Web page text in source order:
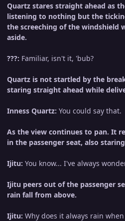
Quartz stares straight ahead as
listening to nothing but the
the screeching of the windshield
aside.
???: Familiar, isn't it, 'bub?
Quartz is not startled by the
staring straight ahead while
Inness Quartz: You could say that.
As the view continues to pan. It
in the passenger seat, also
Ijitu: You know... I've always
Ijitu peers out of the passenger
rain fall from above.
Ijitu: Why does it always rain